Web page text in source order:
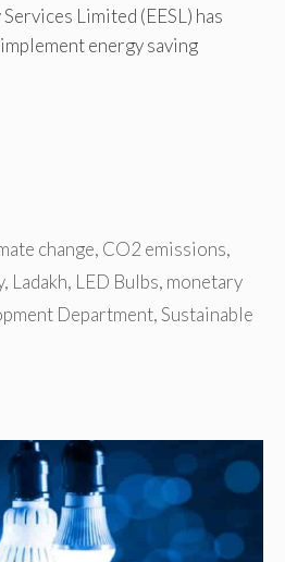
Limited (EESL) has
energy saving
change, CO2 emissions,
, Ladakh, LED Bulbs, monetary
Department,Sustainable